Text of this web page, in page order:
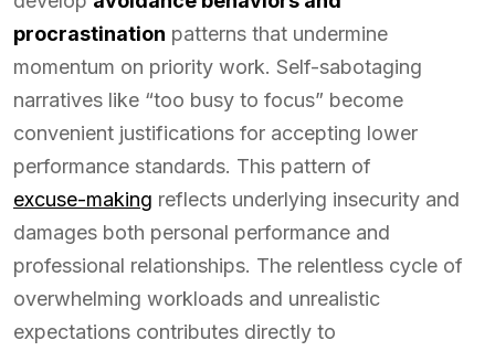
procrastination patterns that undermine
momentum on priority work. Self-sabotaging
narratives like “too busy to focus” become
convenient justifications for accepting lower
performance standards. This pattern of
excuse-making reflects underlying insecurity and
damages both personal performance and
professional relationships. The relentless cycle of
overwhelming workloads and unrealistic
expectations contributes directly to